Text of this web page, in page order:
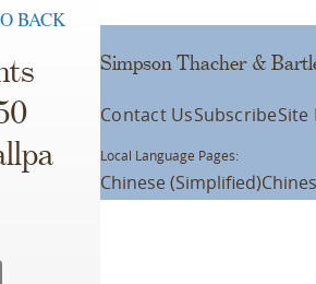
BACK
Simpson Thacher &
Contact UsSubscribeSite
Local Language Pages:
Chinese (Simplified)